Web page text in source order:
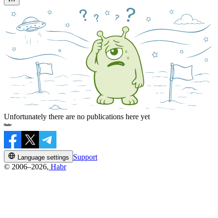
Unfortunately there are no publications here yet
Language settings
Support
© 2006–2026, Habr